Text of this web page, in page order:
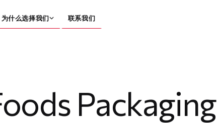
为什么选择我们 联系我们
Packaging